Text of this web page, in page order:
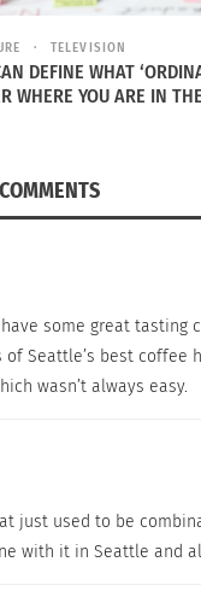
TELEVISION
DEFINE WHAT
WHERE YOU ARE IN THE
some great
Seattle’s best
wasn’t always easy.
just used to be
with it in Seattle and